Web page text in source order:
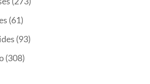
(61)
(93)
(308)